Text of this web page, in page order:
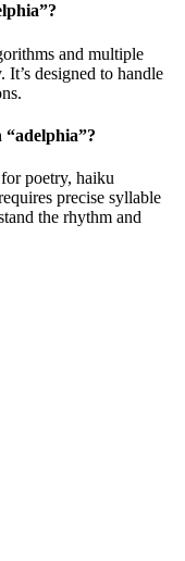
”?
and multiple
designed to handle
“adelphia”?
poetry, haiku
precise syllable
the rhythm and